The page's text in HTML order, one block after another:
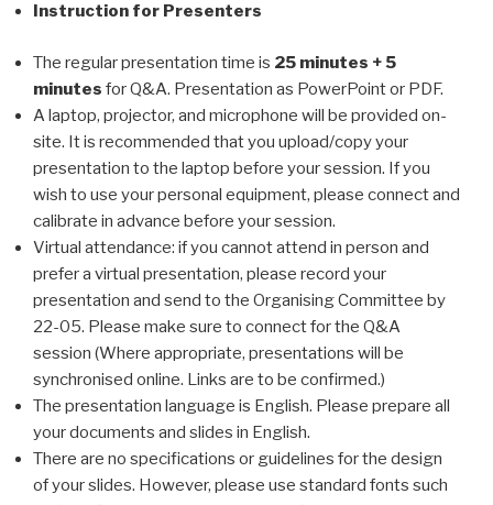
Instruction for Presenters
The regular presentation time is 25 minutes + 5
minutes for Q&A. Presentation as PowerPoint or PDF.
A laptop, projector, and microphone will be provided on-
site. It is recommended that you upload/copy your
presentation to the laptop before your session. If you
wish to use your personal equipment, please connect and
calibrate in advance before your session.
Virtual attendance: if you cannot attend in person and
prefer a virtual presentation, please record your
presentation and send to the Organising Committee by
22-05. Please make sure to connect for the Q&A
session (Where appropriate, presentations will be
synchronised online. Links are to be confirmed.)
The presentation language is English. Please prepare all
your documents and slides in English.
There are no specifications or guidelines for the design
of your slides. However, please use standard fonts such